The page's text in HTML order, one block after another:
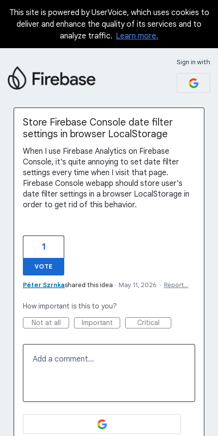
Skip
This site is powered by UserVoice, which uses cookies to
deliver and enhance the quality of its services and to
analyze traffic. Learn more.
Sign in with
Store Firebase Console date filter
settings in browser LocalStorage
When I use Firebase Analytics on Firebase
Console, it's quite annoying to set date filter
settings every time when I visit that page.
Firebase Console webapp should store user's
date filter settings in a browser LocalStorage in
order to get rid of this behavior.
1
VOTE
Péter Szrnkashared this idea · May 11, 2026 · Report…
How important is this to you?
Not at all
Important Critical
Add a comment…